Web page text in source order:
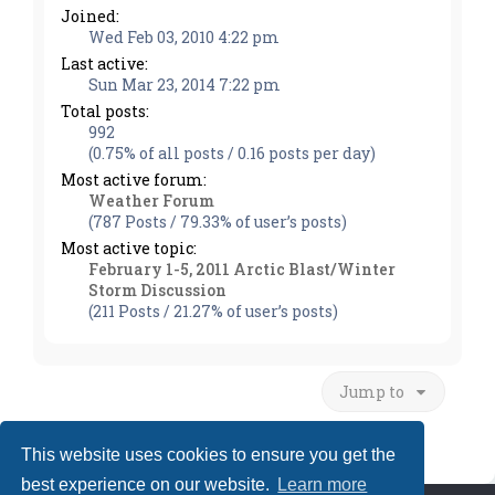
This website uses cookies to ensure you get the
best experience on our website.
Learn more
Joined:
Wed Feb 03, 2010 4:22 pm
Last active:
Sun Mar 23, 2014 7:22 pm
Total posts:
992
(0.75% of all posts / 0.16 posts per day)
Most active forum:
Weather Forum
(787 Posts / 79.33% of user’s posts)
Most active topic:
February 1-5, 2011 Arctic Blast/Winter
Storm Discussion
(211 Posts / 21.27% of user’s posts)
Jump to